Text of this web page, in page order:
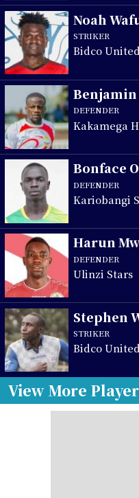
Noah
STRIKER
Bidco
Benjamin
DEFENDER
Kakamega
Bonface
DEFENDER
Kariobangi
Harun
DEFENDER
Ulinzi Stars
Stephen
STRIKER
Bidco
View More